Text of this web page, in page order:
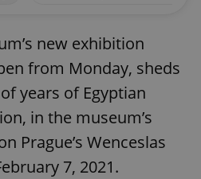
new exhibition
from Monday, sheds
years of Egyptian
in the museum’s
Prague’s Wenceslas
7, 2021.